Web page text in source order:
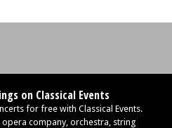
on Classical Events
for free with Classical Events.
company, orchestra, string